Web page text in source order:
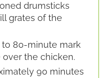
drumsticks
grates of the
80-minute mark
over the chicken.
90 minutes